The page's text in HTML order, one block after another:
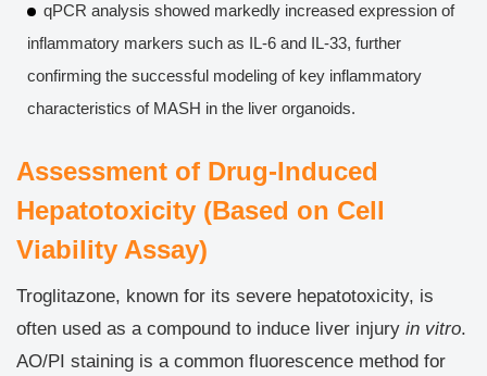
qPCR analysis showed markedly increased expression of
inflammatory markers such as IL-6 and IL-33, further
confirming the successful modeling of key inflammatory
characteristics of MASH in the liver organoids.
Assessment of Drug-Induced
Hepatotoxicity (Based on Cell
Viability Assay)
Troglitazone, known for its severe hepatotoxicity, is
often used as a compound to induce liver injury in vitro.
AO/PI staining is a common fluorescence method for